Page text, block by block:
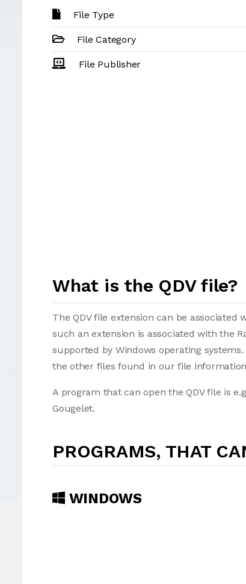
File Type
File Category
File Publisher
What is the QDV file?
The QDV file extension can be associated
such an extension is associated with the
supported by Windows operating
the other files found in our file
A program that can open the QDV file is
Gougelet.
PROGRAMS, THAT
WINDOWS